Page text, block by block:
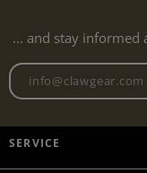
... and stay informed
SERVICE